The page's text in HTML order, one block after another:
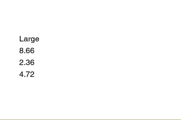
Large
8.66
2.36
4.72